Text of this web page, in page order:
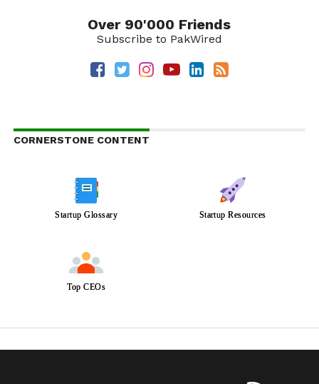
Over 90'000 Friends
Subscribe to PakWired
CORNERSTONE CONTENT
Startup Glossary Startup Resources
Top CEOs